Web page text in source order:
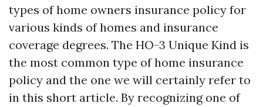
types of home owners insurance policy for
various kinds of homes and insurance
coverage degrees. The HO-3 Unique Kind is
the most common type of home insurance
policy and the one we will certainly refer to
in this short article. By recognizing one of